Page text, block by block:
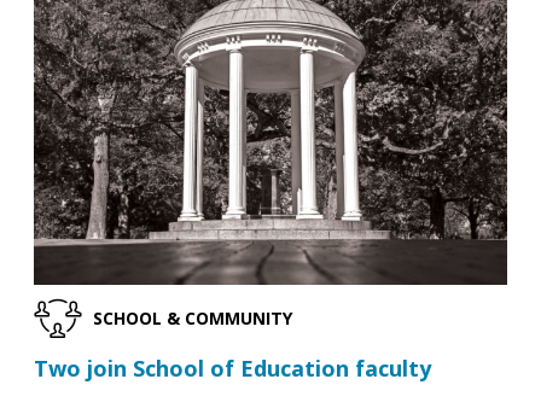
SCHOOL & COMMUNITY
Two join School of Education faculty